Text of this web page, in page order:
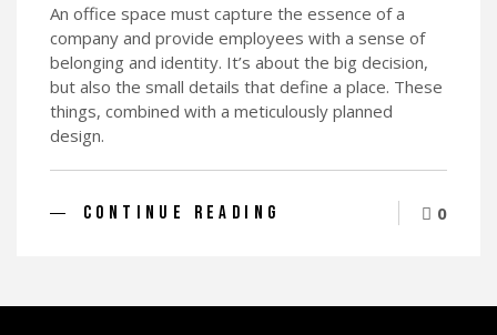
An office space must capture the essence of a
company and provide employees with a sense of
belonging and identity. It’s about the big decision,
but also the small details that define a place. These
things, combined with a meticulously planned
design.
CONTINUE READING 0